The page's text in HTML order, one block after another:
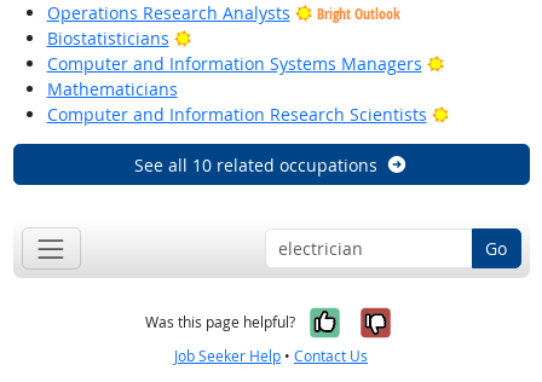
Operations Research Analysts
Bright Outlook
Biostatisticians
Bright Outlook
Computer and Information Systems Managers
Bright
Mathematicians
Computer and Information Research Scientists
Bright
See all 10 related occupations
Go
Was this page helpful? Yes, it was
No, it was
Job Seeker Help • Contact Us